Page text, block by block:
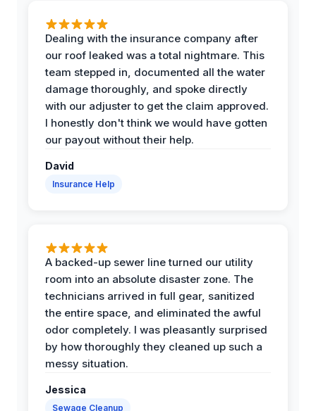
Dealing with the insurance company after
our roof leaked was a total nightmare. This
team stepped in, documented all the water
damage thoroughly, and spoke directly
with our adjuster to get the claim approved.
I honestly don't think we would have gotten
our payout without their help.
David
Insurance Help
A backed-up sewer line turned our utility
room into an absolute disaster zone. The
technicians arrived in full gear, sanitized
the entire space, and eliminated the awful
odor completely. I was pleasantly surprised
by how thoroughly they cleaned up such a
messy situation.
Jessica
Sewage Cleanup